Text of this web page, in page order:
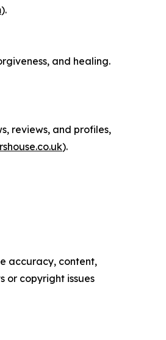
).
and healing.
reviews, and profiles,
).
accuracy, content,
or copyright issues